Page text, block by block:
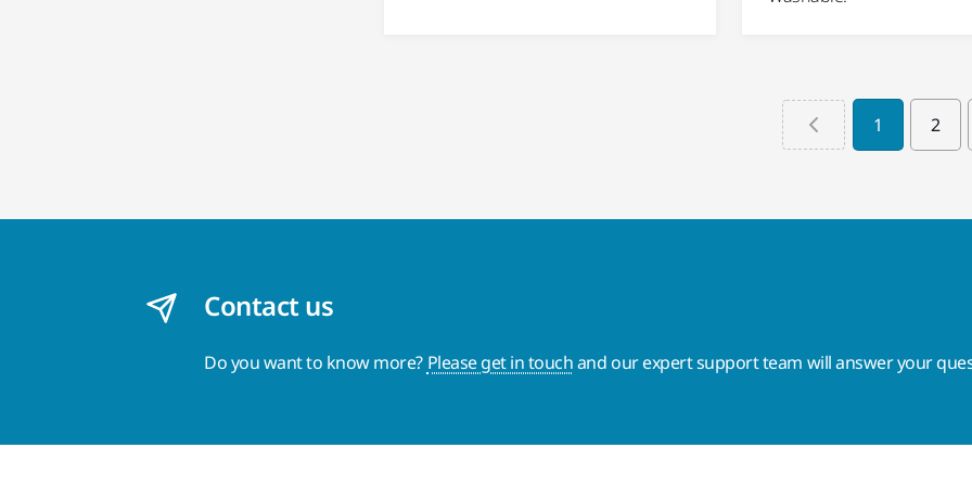
1 2
Contact us
Do you want to know more? Please get in touchand our expert support team will answer your